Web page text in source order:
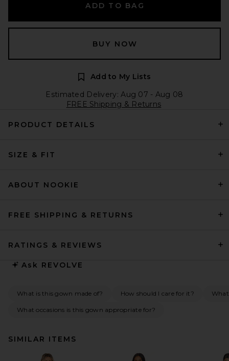
ADD TO BAG
BUY NOW
Add to My Lists
Estimated Delivery: Aug 07 - Aug 08
FREE Shipping & Returns
PRODUCT DETAILS
SIZE & FIT
ABOUT NOOKIE
FREE SHIPPING & RETURNS
RATINGS & REVIEWS
Ask REVOLVE
What is this gown made of? How should I care for it?
What occasions is this gown appropriate for?
SIMILAR ITEMS